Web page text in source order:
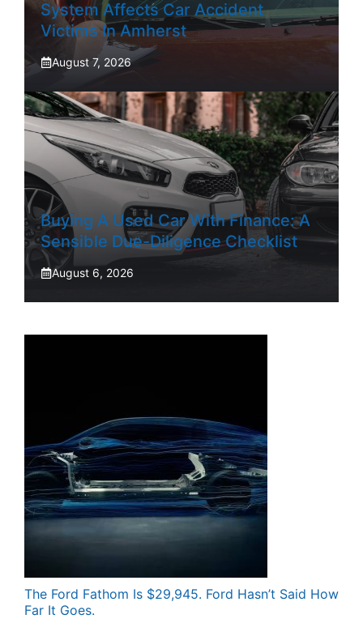
System Affects Car Accident
Victims In Amherst
August 7, 2026
Buying A Used Car With Finance: A
Sensible Due-Diligence Checklist
August 6, 2026
The Ford Fathom Is $29,945. Ford Hasn’t Said How
Far It Goes.